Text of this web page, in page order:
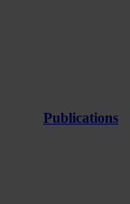
Publications